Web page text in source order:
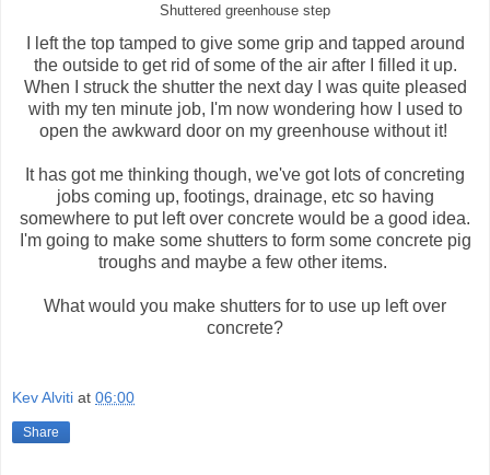
Shuttered greenhouse step
I left the top tamped to give some grip and tapped around
the outside to get rid of some of the air after I filled it up.
When I struck the shutter the next day I was quite pleased
with my ten minute job, I'm now wondering how I used to
open the awkward door on my greenhouse without it!
It has got me thinking though, we've got lots of concreting
jobs coming up, footings, drainage, etc so having
somewhere to put left over concrete would be a good idea.
I'm going to make some shutters to form some concrete pig
troughs and maybe a few other items.
What would you make shutters for to use up left over
concrete?
Kev Alviti at 06:00
Share